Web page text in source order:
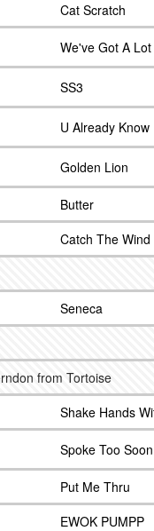
Cat Scratch
We've Got A Lot
SS3
U Already Know
Golden Lion
Butter
Catch The Wind
Seneca
from Tortoise
Shake Hands
Spoke Too Soon
Put Me Thru
EWOK PUMPP